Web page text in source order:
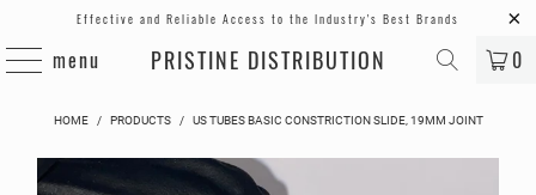
Effective and Reliable Access to the Industry's Best Brands
menu PRISTINE DISTRIBUTION 0
HOME / PRODUCTS / US TUBES BASIC CONSTRICTION SLIDE, 19MM JOINT